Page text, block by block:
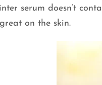
serum doesn’t
on the skin.